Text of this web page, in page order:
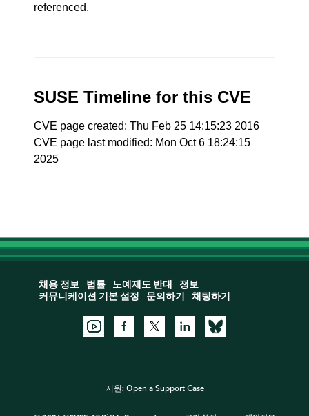
referenced.
SUSE Timeline for this CVE
CVE page created: Thu Feb 25 14:15:23 2016
CVE page last modified: Mon Oct 6 18:24:15
2025
채용 정보 법률 노예제도 반대
정보
커뮤니케이션 기본 설정
문의하기 채팅하기
지원: Open a Support Case